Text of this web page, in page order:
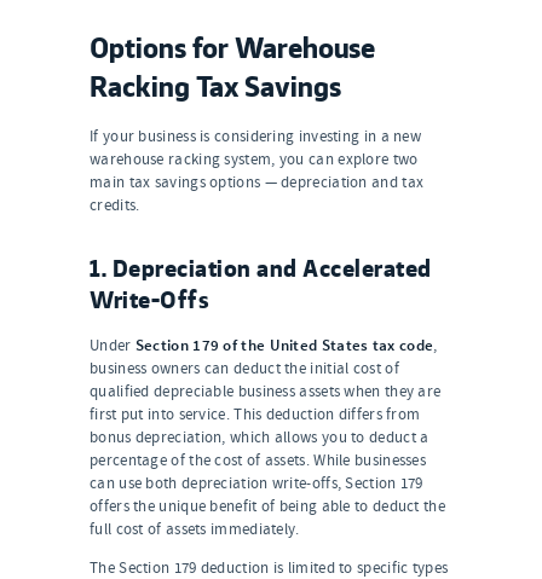
Options for Warehouse
Racking Tax Savings
If your business is considering investing in a new
warehouse racking system, you can explore two
main tax savings options — depreciation and tax
credits.
1. Depreciation and Accelerated
Write-Offs
Under Section 179 of the United States tax code,
business owners can deduct the initial cost of
qualified depreciable business assets when they are
first put into service. This deduction differs from
bonus depreciation, which allows you to deduct a
percentage of the cost of assets. While businesses
can use both depreciation write-offs, Section 179
offers the unique benefit of being able to deduct the
full cost of assets immediately.
The Section 179 deduction is limited to specific types